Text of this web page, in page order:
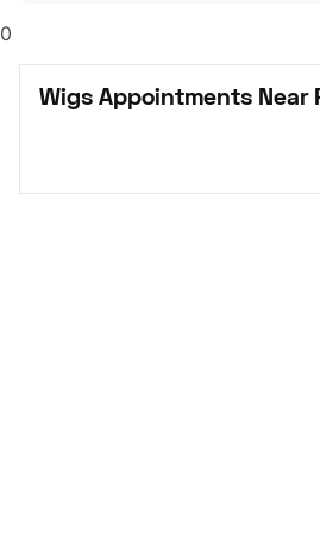
0
Wigs Appointments Near